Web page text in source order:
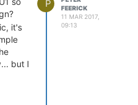
be
it had
a
it's
but I
P
FEERICK
11 MAR 2017,
09:13